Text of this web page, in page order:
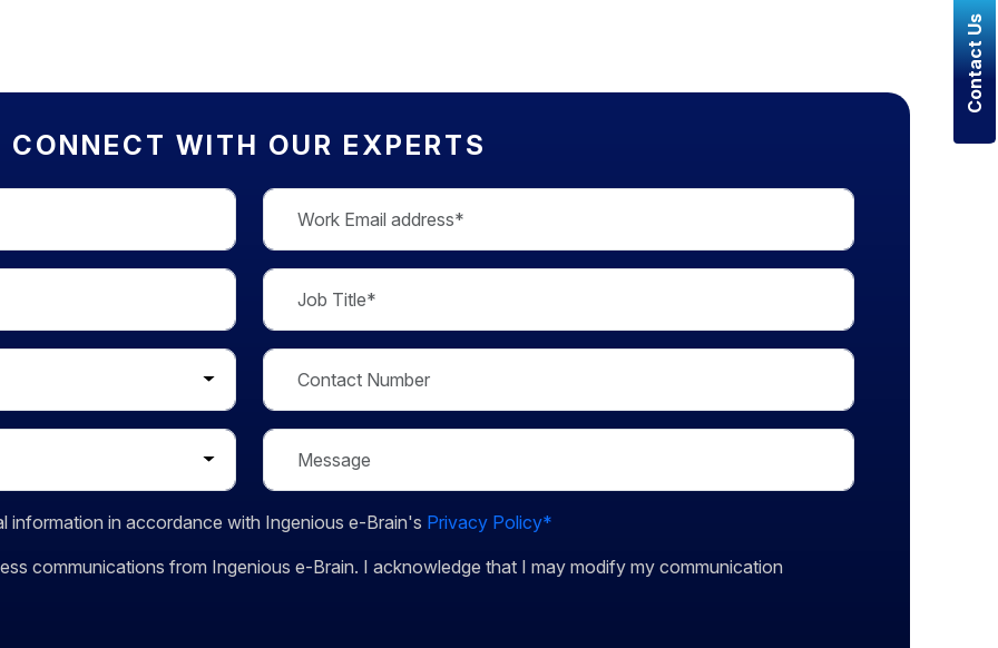
CONNECT WITH OUR EXPERTS
information in accordance with Ingenious e-Brain's Privacy Policy*
communications from Ingenious e-Brain. I acknowledge that I may modify my communication
Contact Us